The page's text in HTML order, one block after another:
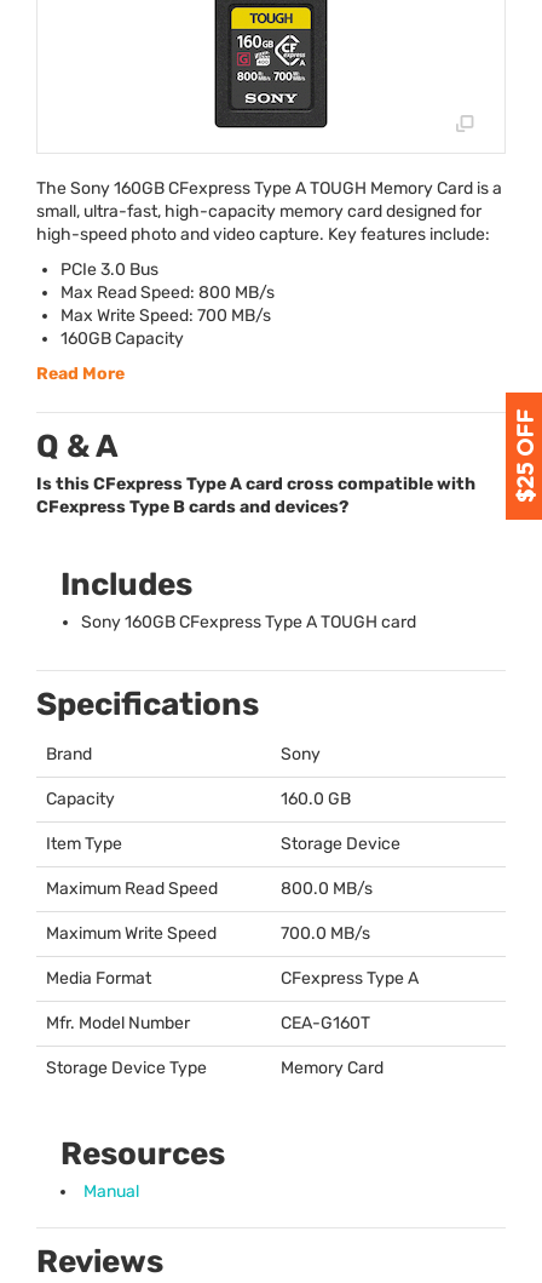
The Sony 160GB CFexpress Type ATOUGH Memory Card is a
small, ultra-fast, high-capacity memory card designed for
high-speed photo and video capture. Key features include:
PCIe 3.0 Bus
Max Read Speed: 800 MB/s
Max Write Speed: 700 MB/s
160GB Capacity
Read More
Q & A
Is this CFexpress Type A card cross compatible with
CFexpress Type B cards and devices?
Includes
Sony 160GB CFexpress Type ATOUGH card
Specifications
Brand Sony
Capacity 160.0 GB
Item Type Storage Device
Maximum Read Speed 800.0 MB/s
Maximum Write Speed 700.0 MB/s
Media Format CFexpress Type A
Mfr. Model Number CEA-G160T
Storage Device Type Memory Card
Resources
Manual
Reviews